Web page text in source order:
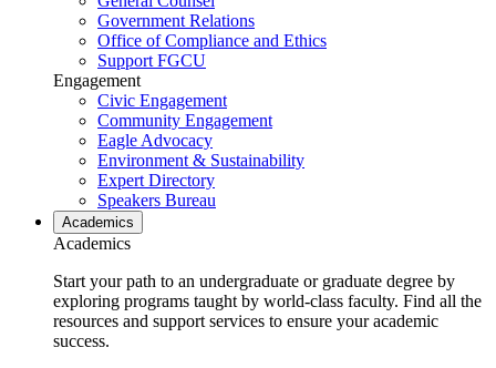
Government Relations
Office of Compliance and Ethics
Support FGCU
Engagement
Civic Engagement
Community Engagement
Eagle Advocacy
Environment & Sustainability
Expert Directory
Speakers Bureau
Academics
Academics
Start your path to an undergraduate or graduate degree by
exploring programs taught by world-class faculty. Find all the
resources and support services to ensure your academic
success.